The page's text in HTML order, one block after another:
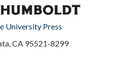
University Press
CA 95521-8299